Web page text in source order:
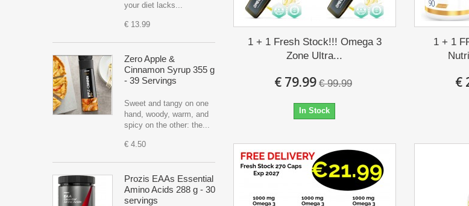
your diet lacks...
€ 13.99
Zero Apple &
Cinnamon Syrup 355 g
- 39 Servings
Sweet and tangy on one
hand, woody, warm, and
spicy on the other: the...
€ 4.50
Prozis EAAs Essential
Amino Acids 288 g - 30
servings
1 + 1 Fresh Stock!!! Omega 3
Zone Ultra...
€ 79.99 € 99.99
In Stock
1 + 1
€